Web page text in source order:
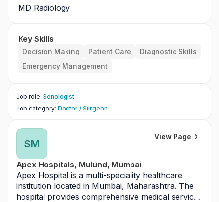
ng.
Maintain accurate patient records and imagin
g reports.
MD Radiology
Key Skills
Decision Making Patient Care
Diagnostic Skills
Emergency Management
Job role: Sonologist
Job category: Doctor / Surgeon
SM
View Page
Apex Hospitals, Mulund, Mumbai
Apex Hospital is a multi-speciality healthcare
institution located in Mumbai, Maharashtra. The
hospital provides comprehensive medical services